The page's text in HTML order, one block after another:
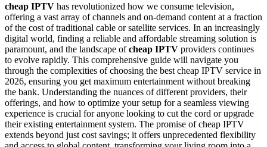
cheap IPTV has revolutionized how we consume television,
offering a vast array of channels and on-demand content at a fraction
of the cost of traditional cable or satellite services. In an increasingly
digital world, finding a reliable and affordable streaming solution is
paramount, and the landscape ofcheap IPTV providers continues
to evolve rapidly. This comprehensive guide will navigate you
through the complexities of choosing the best cheap IPTV service in
2026, ensuring you get maximum entertainment without breaking
the bank. Understanding the nuances of different providers, their
offerings, and how to optimize your setup for a seamless viewing
experience is crucial for anyone looking to cut the cord or upgrade
their existing entertainment system. The promise of cheap IPTV
extends beyond just cost savings; it offers unprecedented flexibility